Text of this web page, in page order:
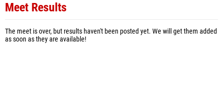
Meet Results
The meet is over, but results haven't been posted yet. We will get them added
as soon as they are available!